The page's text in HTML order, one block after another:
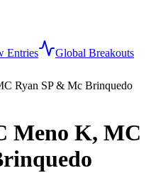
Entries
Global Breakouts
Ryan SP & Mc Brinquedo
Meno K, MC